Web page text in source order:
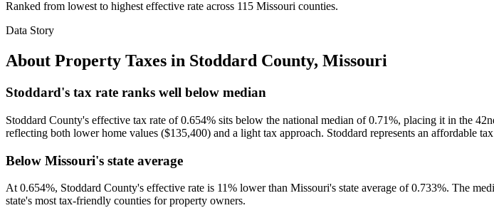
Ranked from lowest to highest effective rate across 115 Missouri counties.
Data Story
About Property Taxes in Stoddard County, Missouri
Stoddard's tax rate ranks well below median
Stoddard County's effective tax rate of 0.654% sits below the national median of 0.71%, placing it in the
reflecting both lower home values ($135,400) and a light tax approach. Stoddard represents an affordable
Below Missouri's state average
At 0.654%, Stoddard County's effective rate is 11% lower than Missouri's state average of 0.733%. The
state's most tax-friendly counties for property owners.